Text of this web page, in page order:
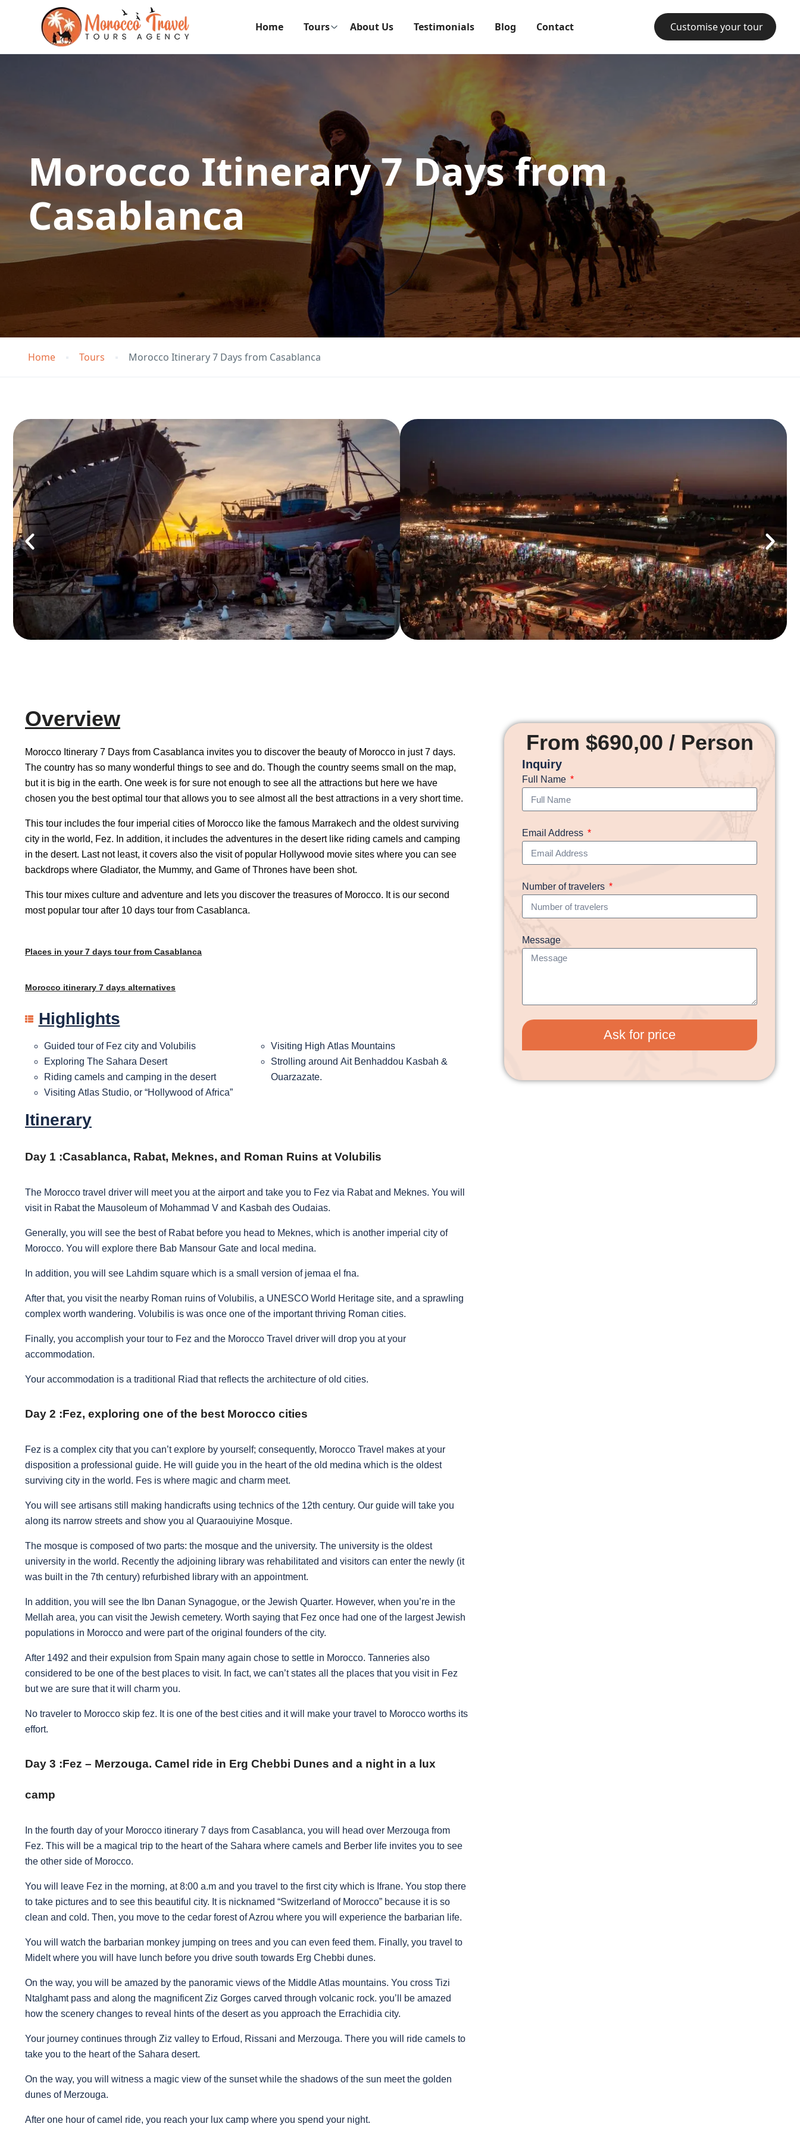
Home Tours About Us Testimonials Blog Contact Customise your tour
Morocco Itinerary 7 Days from
Casablanca
Home Tours Morocco Itinerary 7 Days from Casablanca
Overview
Morocco Itinerary 7 Days from Casablanca invites you to discover the beauty of Morocco in just 7 days.
The country has so many wonderful things to see and do. Though the country seems small on the map,
but it is big in the earth. One week is for sure not enough to see all the attractions but here we have
chosen you the best optimal tour that allows you to see almost all the best attractions in a very short time.
This tour includes the four imperial cities of Morocco like the famous Marrakech and the oldest surviving
city in the world, Fez. In addition, it includes the adventures in the desert like riding camels and camping
in the desert. Last not least, it covers also the visit of popular Hollywood movie sites where you can see
backdrops where Gladiator, the Mummy, and Game of Thrones have been shot.
This tour mixes culture and adventure and lets you discover the treasures of Morocco. It is our second
most popular tour after 10 days tour from Casablanca.
Places in your 7 days tour from Casablanca
Morocco itinerary 7 days alternatives
Highlights
Guided tour of Fez city and Volubilis
Exploring The Sahara Desert
Riding camels and camping in the desert
Visiting Atlas Studio, or “Hollywood of Africa”
Visiting High Atlas Mountains
Strolling around Ait Benhaddou Kasbah &
Ouarzazate.
Itinerary
Day 1 :Casablanca, Rabat, Meknes, and Roman Ruins at Volubilis
The Morocco travel driver will meet you at the airport and take you to Fez via Rabat and Meknes. You will
visit in Rabat the Mausoleum of Mohammad V and Kasbah des Oudaias.
Generally, you will see the best of Rabat before you head to Meknes, which is another imperial city of
Morocco. You will explore there Bab Mansour Gate and local medina.
In addition, you will see Lahdim square which is a small version of jemaa el fna.
After that, you visit the nearby Roman ruins of Volubilis, a UNESCO World Heritage site, and a sprawling
complex worth wandering. Volubilis is was once one of the important thriving Roman cities.
Finally, you accomplish your tour to Fez and the Morocco Travel driver will drop you at your
accommodation.
Your accommodation is a traditional Riad that reflects the architecture of old cities.
Day 2 :Fez, exploring one of the best Morocco cities
Fez is a complex city that you can’t explore by yourself; consequently, Morocco Travel makes at your
disposition a professional guide. He will guide you in the heart of the old medina which is the oldest
surviving city in the world. Fes is where magic and charm meet.
You will see artisans still making handicrafts using technics of the 12th century. Our guide will take you
along its narrow streets and show you al Quaraouiyine Mosque.
The mosque is composed of two parts: the mosque and the university. The university is the oldest
university in the world. Recently the adjoining library was rehabilitated and visitors can enter the newly (it
was built in the 7th century) refurbished library with an appointment.
In addition, you will see the Ibn Danan Synagogue, or the Jewish Quarter. However, when you’re in the
Mellah area, you can visit the Jewish cemetery. Worth saying that Fez once had one of the largest Jewish
populations in Morocco and were part of the original founders of the city.
After 1492 and their expulsion from Spain many again chose to settle in Morocco. Tanneries also
considered to be one of the best places to visit. In fact, we can’t states all the places that you visit in Fez
but we are sure that it will charm you.
No traveler to Morocco skip fez. It is one of the best cities and it will make your travel to Morocco worths its
effort.
Day 3 :Fez – Merzouga. Camel ride in Erg Chebbi Dunes and a night in a lux
camp
In the fourth day of your Morocco itinerary 7 days from Casablanca, you will head over Merzouga from
Fez. This will be a magical trip to the heart of the Sahara where camels and Berber life invites you to see
the other side of Morocco.
You will leave Fez in the morning, at 8:00 a.m and you travel to the first city which is Ifrane. You stop there
to take pictures and to see this beautiful city. It is nicknamed “Switzerland of Morocco” because it is so
clean and cold. Then, you move to the cedar forest of Azrou where you will experience the barbarian life.
You will watch the barbarian monkey jumping on trees and you can even feed them. Finally, you travel to
Midelt where you will have lunch before you drive south towards Erg Chebbi dunes.
On the way, you will be amazed by the panoramic views of the Middle Atlas mountains. You cross Tizi
Ntalghamt pass and along the magnificent Ziz Gorges carved through volcanic rock. you’ll be amazed
how the scenery changes to reveal hints of the desert as you approach the Errachidia city.
Your journey continues through Ziz valley to Erfoud, Rissani and Merzouga. There you will ride camels to
take you to the heart of the Sahara desert.
On the way, you will witness a magic view of the sunset while the shadows of the sun meet the golden
dunes of Merzouga.
After one hour of camel ride, you reach your lux camp where you spend your night.
From $690,00 / Person
Inquiry
Full Name
Email Address
Number of travelers
Message
Ask for price